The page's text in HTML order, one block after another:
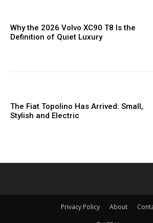
Why the 2026 Volvo XC90 T8 Is the
Definition of Quiet Luxury
The Fiat Topolino Has Arrived: Small,
Stylish and Electric
Privacy Policy About